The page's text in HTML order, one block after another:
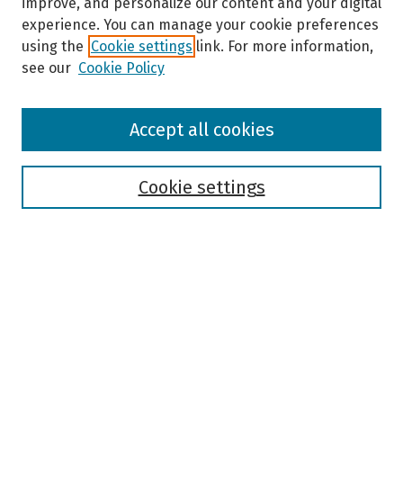
Browse
experience. You can manage your cookie preferences
using the Cookie settings link. For more information,
see our Cookie Policy
Cookie settings
Accept all cookies